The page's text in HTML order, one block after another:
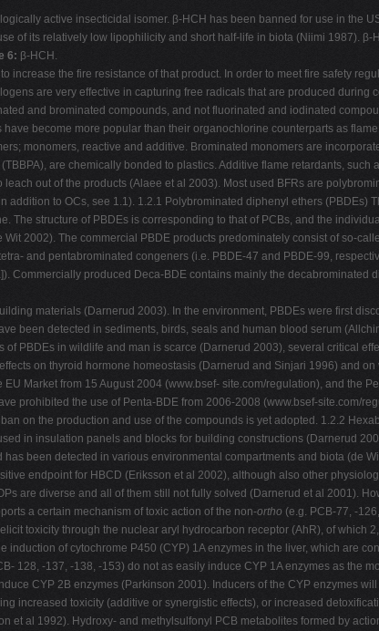
active insecticidal isomer. β-HCH has been banned for use in the
of its relatively low lipophilicity and short half-life in biota (Niimi 1987).
6: β-HCH.
increase the fire resistance of that product. In order to meet fire safety
are very effective in capturing free radicals that are produced during
and brominated compounds, and not fluorinated and iodinated
become more popular than their organochlorine counterparts as
monomers, reactive and additive. Brominated monomers are
are chemically bonded to plastics. Additive flame retardants,
out of the products (Alaee et al 2003). Most used BFRs are
to OCs, see 1.1). 1.2.1 Polybrominated diphenyl ethers (PBDEs)
structure of PBDEs is corresponding to that of PCBs, and the
2002). The commercial PBDE products predominately consist of so-
and pentabrominated congeners (i.e. PBDE-47 and PBDE-99,
produced Deca-BDE contains mainly the decabrominated
materials (Darnerud 2003). In the environment, PBDEs were first
been detected in sediments, birds, seals and human blood serum
PBDEs in wildlife and man is scarce (Darnerud 2003), several critical
on thyroid hormone homeostasis (Darnerud and Sinjari 1996) and on
Market from 15 August 2004 (www.bsef- site.com/regulation), and the
prohibited the use of Penta-BDE from 2006-2008 (www.bsef-site.com/
on the production and use of the compounds is yet adopted. 1.2.2
in insulation panels and blocks for building constructions (Darnerud
been detected in various environmental compartments and biota (de
endpoint for HBCD (Eriksson et al 2002), although also other
are diverse and all of them still not fully solved (Darnerud et al 2001).
a certain mechanism of toxic action of the non-ortho (e.g. PCB-77, -
toxicity through the nuclear aryl hydrocarbon receptor (AhR), of which
of cytochrome P450 (CYP) 1A enzymes in the liver, which are
128, -137, -138, -153) do not as easily induce CYP 1A enzymes as the
CYP 2B enzymes (Parkinson 2001). Inducers of the CYP enzymes
increased toxicity (additive or synergistic effects), or increased
al 1992). Hydroxy- and methylsulfonyl PCB metabolites formed by